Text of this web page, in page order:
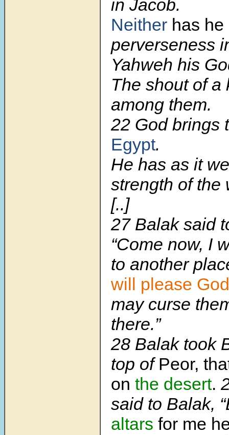
in Jacob.
Neither has he
perverseness
Yahweh his
The shout of a
among them.
22 God brings
Egypt.
He has as it
strength of the
[..]
27 Balak said
“Come now, I
to another
will please God
may curse
there.”
28 Balak took
top ofPeor,
on the desert.
said to Balak,
altars for me